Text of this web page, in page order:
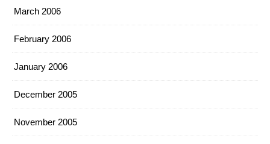
March 2006
February 2006
January 2006
December 2005
November 2005